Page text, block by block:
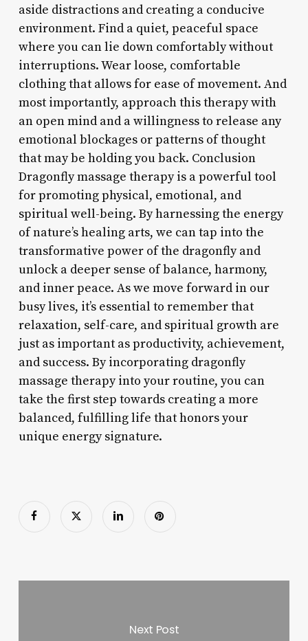
aside distractions and creating a conducive
environment. Find a quiet, peaceful space
where you can lie down comfortably without
interruptions. Wear loose, comfortable
clothing that allows for ease of movement. And
most importantly, approach this therapy with
an open mind and a willingness to release any
emotional blockages or patterns of thought
that may be holding you back. Conclusion
Dragonfly massage therapy is a powerful tool
for promoting physical, emotional, and
spiritual well-being. By harnessing the energy
of nature’s healing arts, we can tap into the
transformative power of the dragonfly and
unlock a deeper sense of balance, harmony,
and inner peace. As we move forward in our
busy lives, it’s essential to remember that
relaxation, self-care, and spiritual growth are
just as important as productivity, achievement,
and success. By incorporating dragonfly
massage therapy into your routine, you can
take the first step towards creating a more
balanced, fulfilling life that honors your
unique energy signature.
Next Post